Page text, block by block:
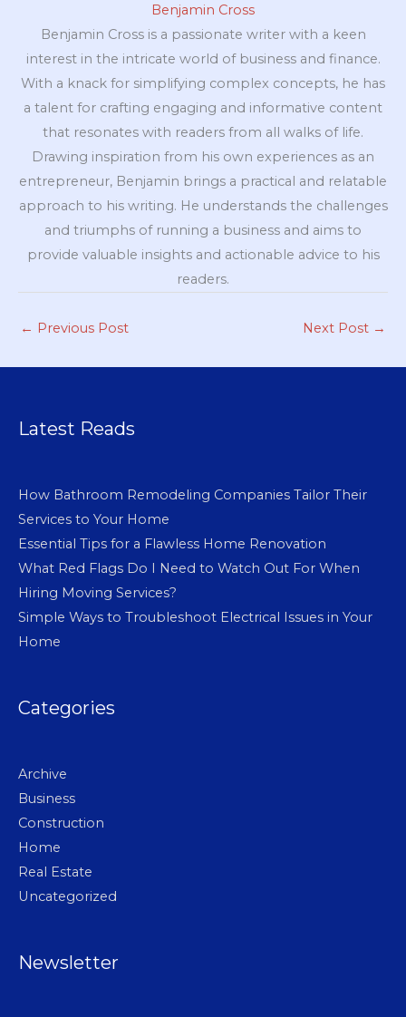
Benjamin Cross
Benjamin Cross is a passionate writer with a keen
interest in the intricate world of business and finance.
With a knack for simplifying complex concepts, he has
a talent for crafting engaging and informative content
that resonates with readers from all walks of life.
Drawing inspiration from his own experiences as an
entrepreneur, Benjamin brings a practical and relatable
approach to his writing. He understands the challenges
and triumphs of running a business and aims to
provide valuable insights and actionable advice to his
readers.
← Previous Post Next Post →
Latest Reads
How Bathroom Remodeling Companies Tailor Their
Services to Your Home
Essential Tips for a Flawless Home Renovation
What Red Flags Do I Need to Watch Out For When
Hiring Moving Services?
Simple Ways to Troubleshoot Electrical Issues in Your
Home
Categories
Archive
Business
Construction
Home
Real Estate
Uncategorized
Newsletter